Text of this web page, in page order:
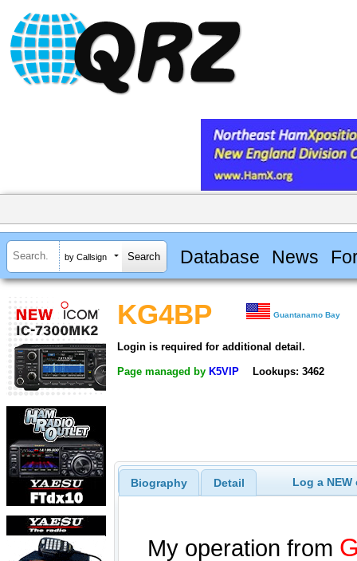
by Callsign Database News
KG4BP Guantanamo Bay
Login is required for additional detail.
Page managed by K5VIP Lookups: 3462
Biography Detail Log a